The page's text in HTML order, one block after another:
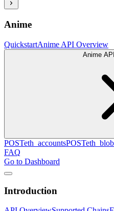
Anime
QuickstartAnime API Overview
Anime
POSTeth_accountsPOST
FAQ
Go to Dashboard
Introduction